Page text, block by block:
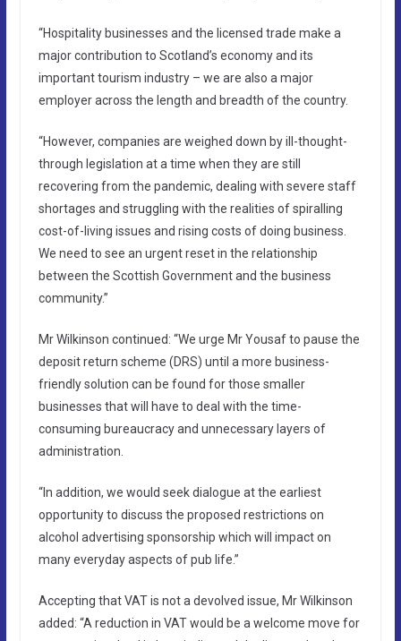
“Hospitality businesses and the licensed trade make a
major contribution to Scotland’s economy and its
important tourism industry – we are also a major
employer across the length and breadth of the country.
“However, companies are weighed down by ill-thought-
through legislation at a time when they are still
recovering from the pandemic, dealing with severe staff
shortages and struggling with the realities of spiralling
cost-of-living issues and rising costs of doing business.
We need to see an urgent reset in the relationship
between the Scottish Government and the business
community.”
Mr Wilkinson continued: “We urge Mr Yousaf to pause the
deposit return scheme (DRS) until a more business-
friendly solution can be found for those smaller
businesses that will have to deal with the time-
consuming bureaucracy and unnecessary layers of
administration.
“In addition, we would seek dialogue at the earliest
opportunity to discuss the proposed restrictions on
alcohol advertising sponsorship which will impact on
many everyday aspects of pub life.”
Accepting that VAT is not a devolved issue, Mr Wilkinson
added: “A reduction in VAT would be a welcome move for